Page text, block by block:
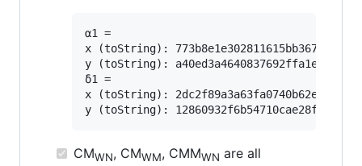
α1 =
x (toString):
y (toString):
δ1 =
x (toString):
CMWN, CMWM, CMMWN are all